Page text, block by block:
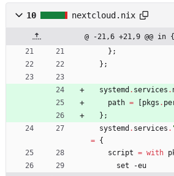
10 nextcloud.nix
@ -21,6 +21,9 @@ in {
} ;
} ;
systemd . services .
path = pkgs .
} ;
systemd . services .
= {
script = with
set
-eu